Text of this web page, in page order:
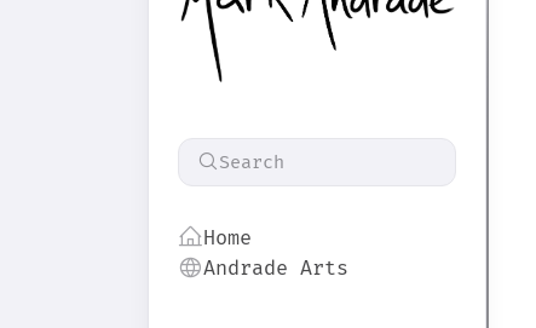
Search
Home
Andrade Arts